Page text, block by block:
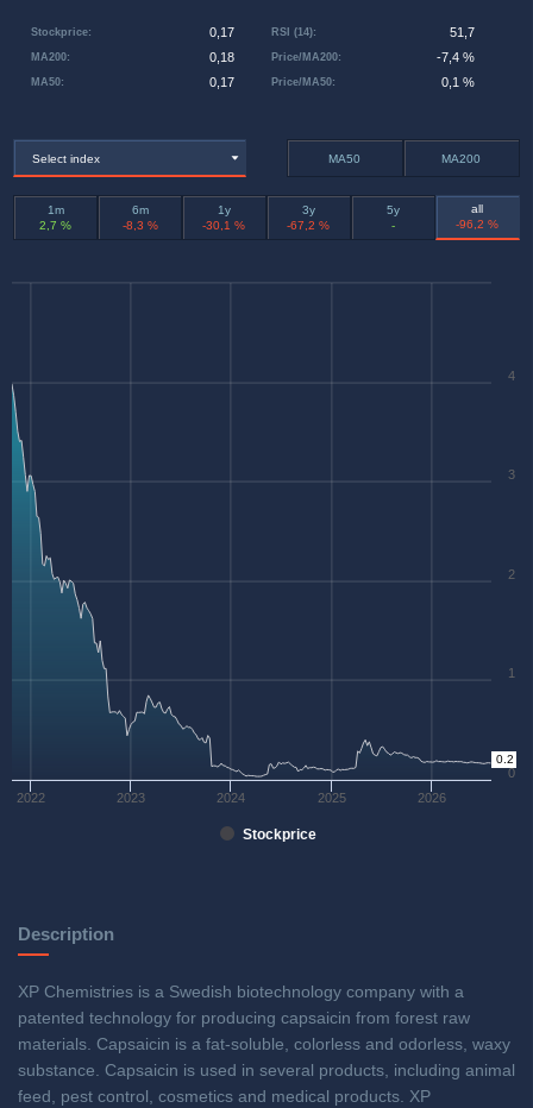
Stockprice: 0,17
MA50: 0,17
MA200: 0,18 Price/MA200: -7,4 %
RSI (14): 51,7
Price/MA50: 0,1 %
Select index MA50 MA200
1m
2,7 %
6m
-8,3 %
1y
-30,1 %
3y
-67,2 %
5y
-
all
-96,2 %
Stockprice
2022 2023 2024 2025 2026
0
1
2
3
4
0.2
Description
XP Chemistries is a Swedish biotechnology company with a
patented technology for producing capsaicin from forest raw
materials. Capsaicin is a fat-soluble, colorless and odorless, waxy
substance. Capsaicin is used in several products, including animal
feed, pest control, cosmetics and medical products. XP